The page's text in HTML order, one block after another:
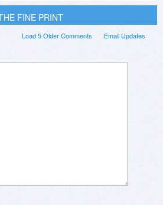
FINE PRINT
Email Updates
Load 5 Older Comments